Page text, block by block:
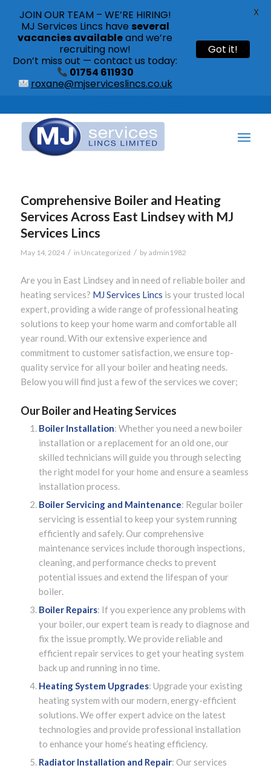
Comprehensive Boiler and Heating
Services Across East Lindsey with MJ
Services Lincs
May 14, 2024 / in Uncategorized / by admin1982
Are you in East Lindsey and in need of reliable boiler and
heating services? MJ Services Lincs is your trusted local
expert, providing a wide range of professional heating
solutions to keep your home warm and comfortable all
year round. With our extensive experience and
commitment to customer satisfaction, we ensure top-
quality service for all your boiler and heating needs.
Below you will find just a few of the services we cover;
Our Boiler and Heating Services
Boiler Installation: Whether you need a new boiler
installation or a replacement for an old one, our
skilled technicians will guide you through selecting
the right model for your home and ensure a seamless
installation process.
Boiler Servicing and Maintenance: Regular boiler
servicing is essential to keep your system running
efficiently and safely. Our comprehensive
maintenance services include thorough inspections,
cleaning, and performance checks to prevent
potential issues and extend the lifespan of your
boiler.
Boiler Repairs: If you experience any problems with
your boiler, our expert team is ready to diagnose and
fix the issue promptly. We provide reliable and
efficient repair services to get your heating system
back up and running in no time.
Heating System Upgrades: Upgrade your existing
heating system with our modern, energy-efficient
solutions. We offer expert advice on the latest
technologies and provide professional installation
to enhance your home’s heating efficiency.
Radiator Installation and Repair: Our services
JOIN OUR TEAM – WE’RE HIRING!
MJ Services Lincs have several
vacancies availableand we’re
recruiting now!
Don’t miss out — contact us today:
01754 611930
roxane@mjserviceslincs.co.uk
Got it!
X